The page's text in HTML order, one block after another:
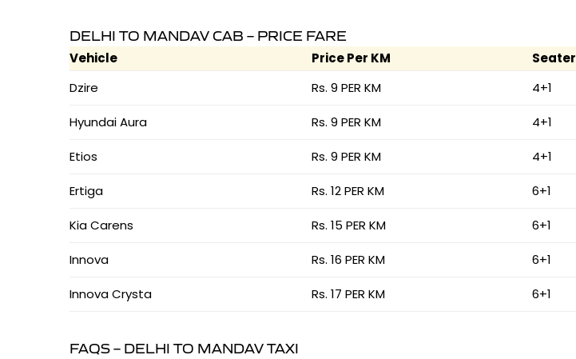
DELHI TO MANDAV CAB – PRICE FARE
Vehicle Price Per KM Seater
Dzire
Rs. 9 PER KM 4+1
Hyundai Aura Rs. 9 PER KM 4+1
Etios Rs. 9 PER KM 4+1
Ertiga Rs. 12 PER KM 6+1
Kia Carens Rs. 15 PER KM 6+1
Innova Rs. 16 PER KM 6+1
Innova Crysta Rs. 17 PER KM 6+1
FAQS – DELHI TO MANDAV TAXI